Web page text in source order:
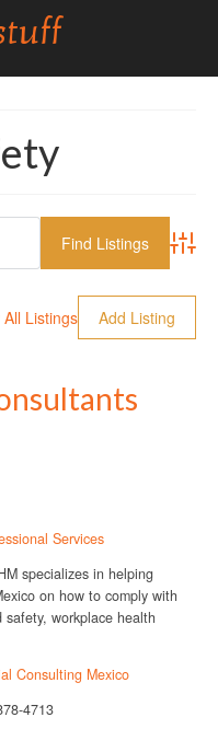
All Listings Add Listing
Services
specializes in helping
on how to comply with
workplace health
Consulting Mexico
4713